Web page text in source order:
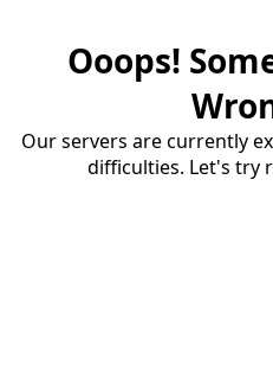
Ooops!
Our servers are currently
difficulties. Let's try